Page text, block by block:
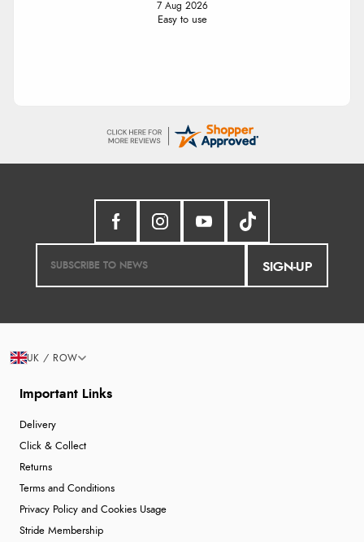
7 Aug 2026
Easy to use
SIGN-UP
Important Links
Delivery
Click & Collect
Returns
Terms and Conditions
Privacy Policy and Cookies Usage
Stride Membership
UK / ROW